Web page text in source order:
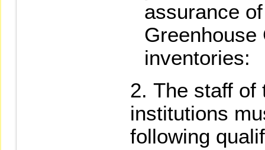
assurance
Greenhouse
inventories:
The staff of
institutions
following